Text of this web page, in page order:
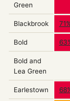
Green
Blackbrook
Bold
Bold and
Lea Green
Earlestown